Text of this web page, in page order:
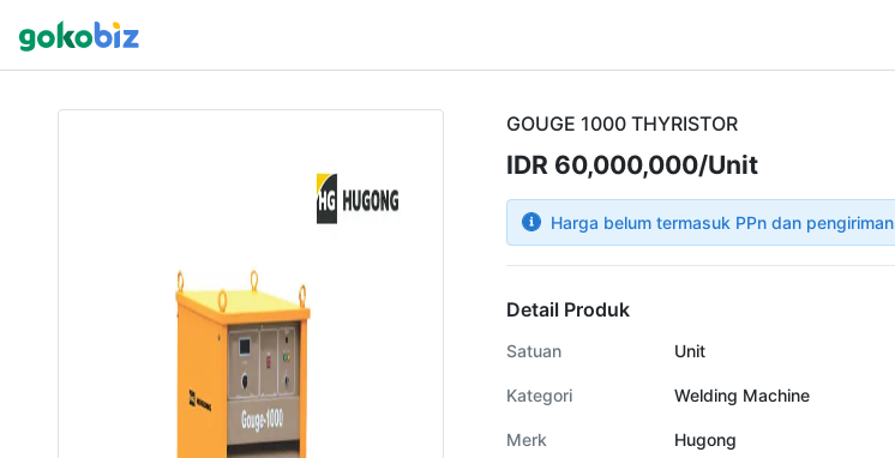
GOUGE 1000 THYRISTOR
IDR 60,000,000/Unit
Harga belum termasuk PPn dan pengiriman
Detail Produk
Satuan Unit
Kategori Welding Machine
Merk Hugong